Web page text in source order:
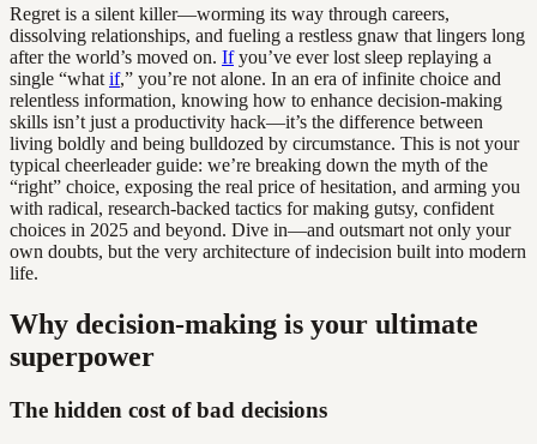
Regret is a silent killer—worming its way through careers,
dissolving relationships, and fueling a restless gnaw that lingers long
after the world’s moved on. Ifyou’ve ever lost sleep replaying a
single “what if,” you’re not alone. In an era of infinite choice and
relentless information, knowing how to enhance decision-making
skills isn’t just a productivity hack—it’s the difference between
living boldly and being bulldozed by circumstance. This is not your
typical cheerleader guide: we’re breaking down the myth of the
“right” choice, exposing the real price of hesitation, and arming you
with radical, research-backed tactics for making gutsy, confident
choices in 2025 and beyond. Dive in—and outsmart not only your
own doubts, but the very architecture of indecision built into modern
life.
Why decision-making is your ultimate
superpower
The hidden cost of bad decisions